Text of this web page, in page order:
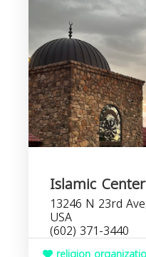
Islamic
13246 N 23rd
USA
(602) 371-3440